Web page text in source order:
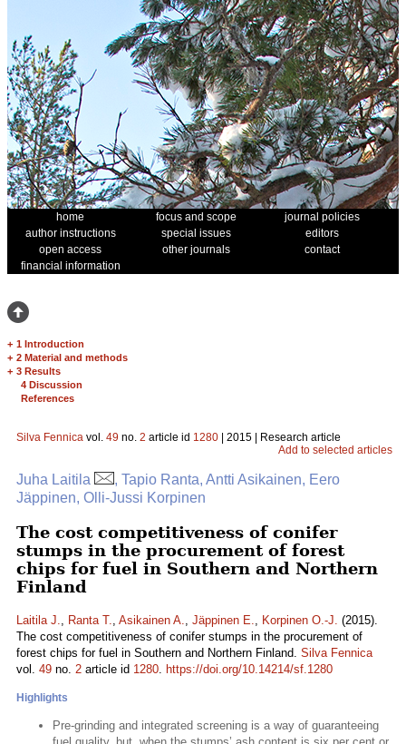
home focus and scope
journal policies
author instructions
special issues
editors
open access
other journals
contact
financial information
+ 1 Introduction
+ 2 Material and methods
+ 3 Results
4 Discussion
References
Silva Fennica vol. 49 no. 2 article id 1280 | 2015 | Research article
Add to selected articles
Juha Laitila
, Tapio Ranta, Antti Asikainen, Eero
Jäppinen, Olli-Jussi Korpinen
The cost competitiveness of conifer
stumps in the procurement of forest
chips for fuel in Southern and Northern
Finland
Laitila J., Ranta T., Asikainen A., Jäppinen E., Korpinen O.-J. (2015).
The cost competitiveness of conifer stumps in the procurement of
forest chips for fuel in Southern and Northern Finland. Silva Fennica
vol. 49 no. 2 article id 1280. https://doi.org/10.14214/sf.1280
Highlights
Pre-grinding and integrated screening is a way of guaranteeing